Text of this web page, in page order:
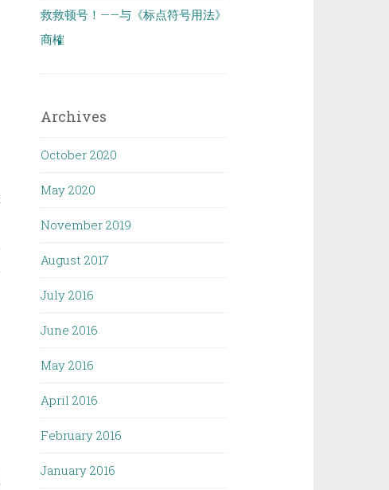
救救顿号！——与《标点符号用法》
商榷
Archives
October 2020
May 2020
November 2019
August 2017
July 2016
June 2016
May 2016
April 2016
February 2016
January 2016